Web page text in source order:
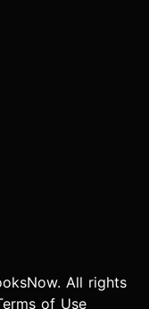
All rights
of Use